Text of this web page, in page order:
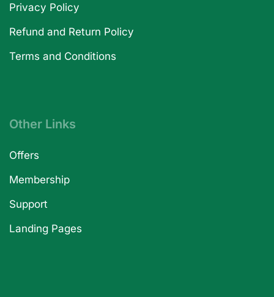
Privacy Policy
Refund and Return Policy
Terms and Conditions
Other Links
Offers
Membership
Support
Landing Pages